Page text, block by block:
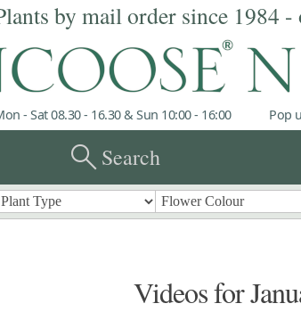
by mail order since 1984
- Sat 08.30 - 16.30 & Sun 10:00 - 16:00 Pop
searchSearch
Videos for